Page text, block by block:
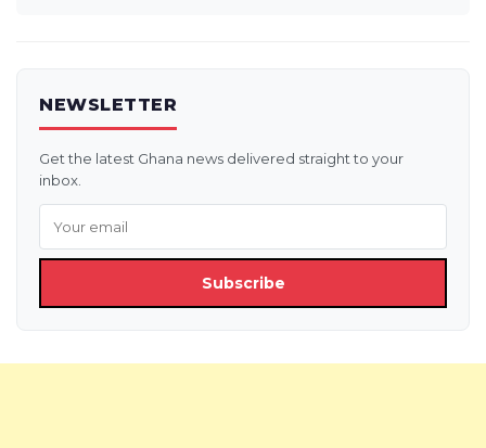
NEWSLETTER
Get the latest Ghana news delivered straight to your
inbox.
Subscribe